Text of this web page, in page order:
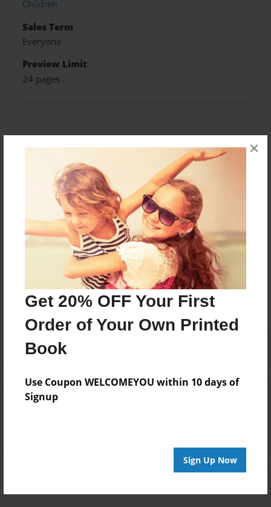
Get 20% OFF Your First
Order of Your Own Printed
Book
Use Coupon WELCOMEYOU within 10 days of
Signup
Sign Up Now
×
Children
Sales Term
Everyone
Preview Limit
24 pages
Michelle Lucas
Joined: Apr-23-2011
Michelle Lucas is from St. Louis, MO
Messages from the Author
No author messages are available for this book.
Reader's Comments